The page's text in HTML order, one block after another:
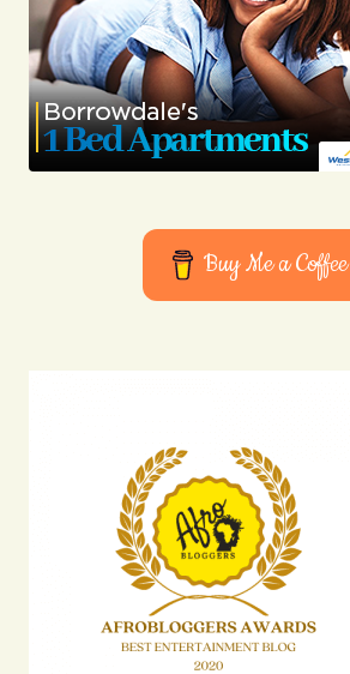
Buy Me a Coffee